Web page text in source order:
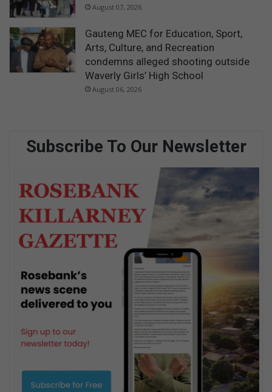
August 07, 2026
Gauteng MEC for Education, Sport,
Arts, Culture, and Recreation
condemns alleged shooting outside
Waverly Girls’ High School
August 06, 2026
Subscribe To Our Newsletter